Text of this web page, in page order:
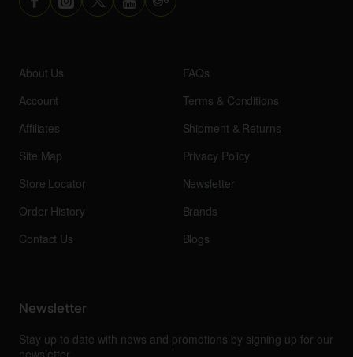
About Us
Account
Affiliates
Site Map
Store Locator
Order History
Contact Us
FAQs
Terms & Conditions
Shipment & Returns
Privacy Policy
Newsletter
Brands
Blogs
Newsletter
Stay up to date with news and promotions by signing up for our